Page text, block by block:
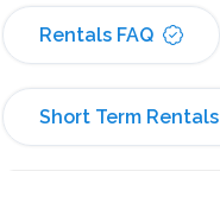
Rentals FAQ
Short Term Rentals